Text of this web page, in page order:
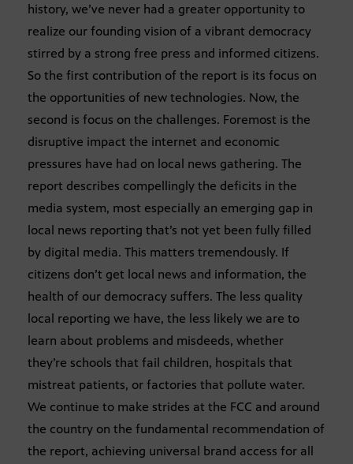
history, we’ve never had a greater opportunity to
realize our founding vision of a vibrant democracy
stirred by a strong free press and informed citizens.
So the first contribution of the report is its focus on
the opportunities of new technologies. Now, the
second is focus on the challenges. Foremost is the
disruptive impact the internet and economic
pressures have had on local news gathering. The
report describes compellingly the deficits in the
media system, most especially an emerging gap in
local news reporting that’s not yet been fully filled
by digital media. This matters tremendously. If
citizens don’t get local news and information, the
health of our democracy suffers. The less quality
local reporting we have, the less likely we are to
learn about problems and misdeeds, whether
they’re schools that fail children, hospitals that
mistreat patients, or factories that pollute water.
We continue to make strides at the FCC and around
the country on the fundamental recommendation of
the report, achieving universal brand access for all